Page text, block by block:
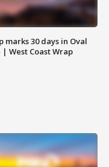
marks 30 days in Oval
| West Coast Wrap